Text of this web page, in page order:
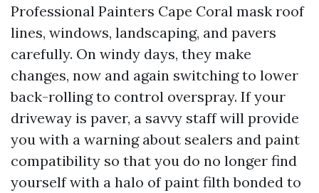
Professional Painters Cape Coral mask roof
lines, windows, landscaping, and pavers
carefully. On windy days, they make
changes, now and again switching to lower
back-rolling to control overspray. If your
driveway is paver, a savvy staff will provide
you with a warning about sealers and paint
compatibility so that you do no longer find
yourself with a halo of paint filth bonded to